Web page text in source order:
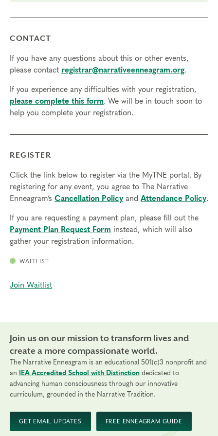
break out of the box of your personality type and
None
Things to Know
Attendance:
the foundational program. If you need to miss more than
Continuing Coach Education (CCE) hours for Core Competencies and
Federation.
Technical Requirements: You will need a computer with internet
access in order to participate in this program. Headphones are optional
but not necessary.
Transfers/Cancellations
CONTACT
If you have any questions about this or other events,
please contact registrar@narrativeenneagram.org.
If you experience any difficulties with your registration,
please complete this form. We will be in touch soon to
help you complete your registration.
REGISTER
Click the link below to register via the MyTNE portal. By
registering for any event, you agree to The Narrative
Enneagram’s Cancellation Policyand Attendance Policy.
If you are requesting a payment plan, please fill out the
Payment Plan Request Form instead, which will also
gather your registration information.
WAITLIST
Join Waitlist
Join us on our mission to transform lives and
create a more compassionate world.
The Narrative Enneagram is an educational 501(c)3 nonprofit and
an
IEA Accredited School with Distinction dedicated to
advancing human consciousness through our innovative
curriculum, grounded in the Narrative Tradition.
GET EMAIL UPDATES FREE ENNEAGRAM GUIDE